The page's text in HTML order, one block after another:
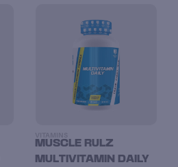
MUSCLE RULZ
MULTIVITAMIN DAILY